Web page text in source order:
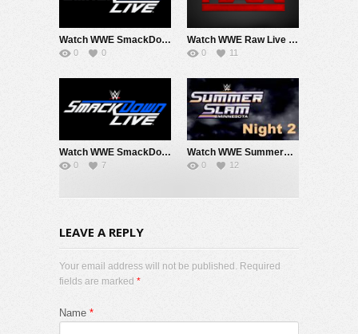
Watch WWE SmackDown 8/7/26 Live Online Full Show | 7th August 2026
0 0
Watch WWE Raw Live Adfree 8/3/26 Live Online Full Show | 3rd August 2026
0 11
Watch WWE SmackDown 7/31/26 Live Online Full Show | 31st July 2026
0 7
Watch WWE SummerSlam 2026 Night 2 Sunday PPV Live 8/2/26 Live Online Full Show | 2nd August 2026
0 12
LEAVE A REPLY
Your email address will not be published. Required
fields are marked *
Name *